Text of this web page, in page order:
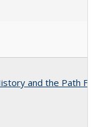
and the Path